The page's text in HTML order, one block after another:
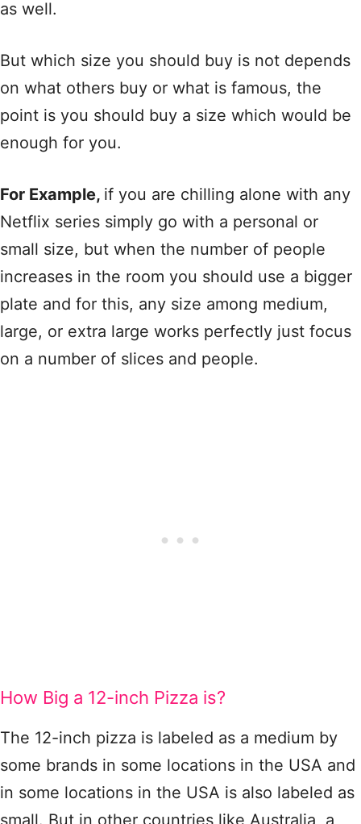
as well.
But which size you should buy is not depends
on what others buy or what is famous, the
point is you should buy a size which would be
enough for you.
For Example, if you are chilling alone with any
Netflix series simply go with a personal or
small size, but when the number of people
increases in the room you should use a bigger
plate and for this, any size among medium,
large, or extra large works perfectly just focus
on a number of slices and people.
How Big a 12-inch Pizza is?
The 12-inch pizza is labeled as a medium by
some brands in some locations in the USA and
in some locations in the USA is also labeled as
small. But in other countries like Australia, a